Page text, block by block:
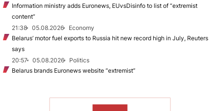
Information ministry adds Euronews, EUvsDisinfo to list of “extremist
content”
21:38
05.08.2026
Economy
Belarus’ motor fuel exports to Russia hit new record high in July, Reuters
says
20:57
05.08.2026
Politics
Belarus brands Euronews website “extremist”